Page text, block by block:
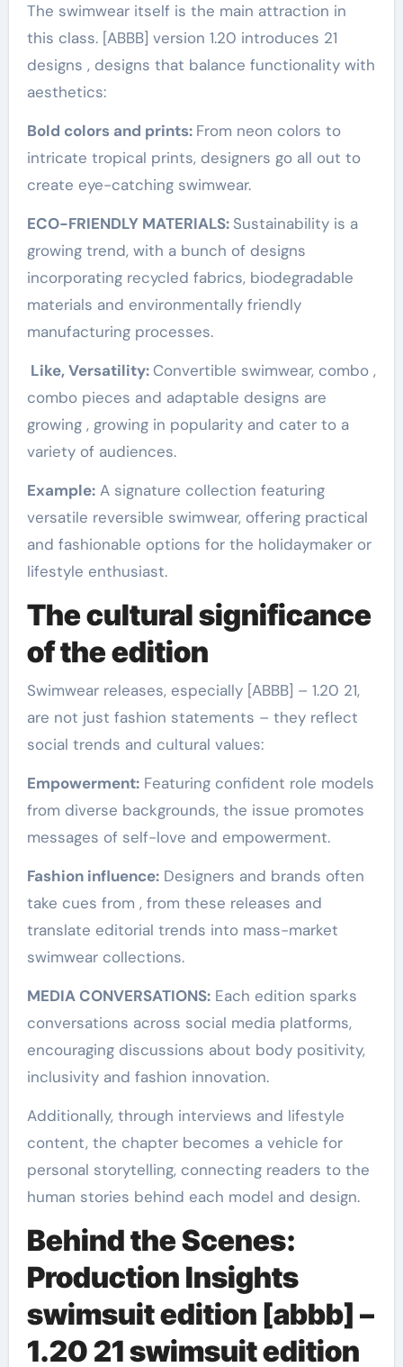
The swimwear itself is the main attraction in
this class. [ABBB] version 1.20 introduces 21
designs , designs that balance functionality with
aesthetics:
Bold colors and prints: From neon colors to
intricate tropical prints, designers go all out to
create eye-catching swimwear.
ECO-FRIENDLY MATERIALS: Sustainability is a
growing trend, with a bunch of designs
incorporating recycled fabrics, biodegradable
materials and environmentally friendly
manufacturing processes.
Like, Versatility: Convertible swimwear, combo ,
combo pieces and adaptable designs are
growing , growing in popularity and cater to a
variety of audiences.
Example:A signature collection featuring
versatile reversible swimwear, offering practical
and fashionable options for the holidaymaker or
lifestyle enthusiast.
The cultural significance
of the edition
Swimwear releases, especially [ABBB] – 1.20 21,
are not just fashion statements – they reflect
social trends and cultural values:
Empowerment:Featuring confident role models
from diverse backgrounds, the issue promotes
messages of self-love and empowerment.
Fashion influence:Designers and brands often
take cues from , from these releases and
translate editorial trends into mass-market
swimwear collections.
MEDIA CONVERSATIONS:Each edition sparks
conversations across social media platforms,
encouraging discussions about body positivity,
inclusivity and fashion innovation.
Additionally, through interviews and lifestyle
content, the chapter becomes a vehicle for
personal storytelling, connecting readers to the
human stories behind each model and design.
Behind the Scenes:
Production Insights
swimsuit edition [abbb] –
1.20 21 swimsuit edition